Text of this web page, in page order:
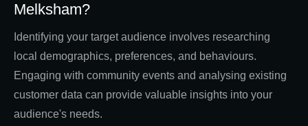
Melksham?
Identifying your target audience involves researching
local demographics, preferences, and behaviours.
Engaging with community events and analysing existing
customer data can provide valuable insights into your
audience's needs.